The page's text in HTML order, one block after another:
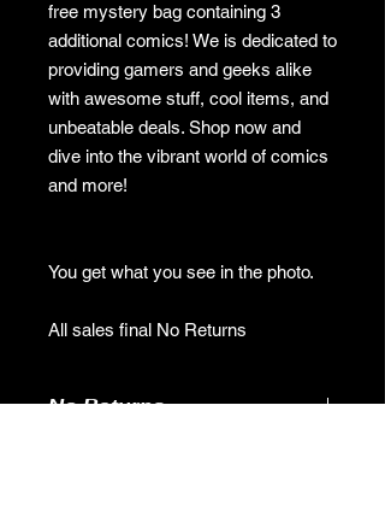
free mystery bag containing 3
additional comics! We is dedicated to
providing gamers and geeks alike
with awesome stuff, cool items, and
unbeatable deals. Shop now and
dive into the vibrant world of comics
and more!
You get what you see in the photo.
All sales final No Returns
No Returns